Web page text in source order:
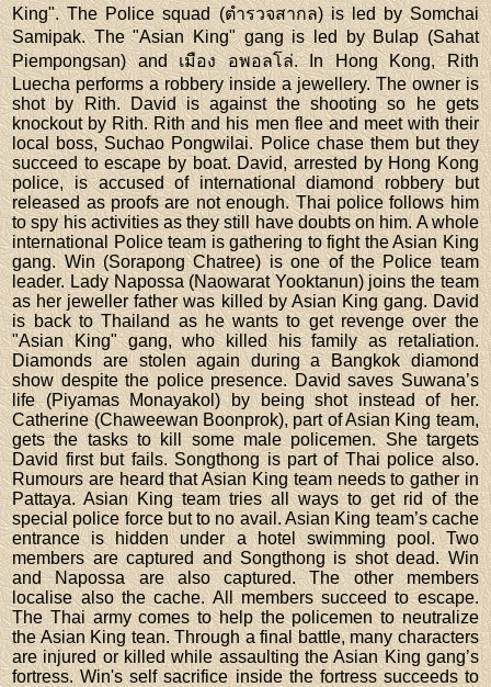
King". The Police squad (ตำรวจสากล) is led by Somchai
Samipak. The "Asian King" gang is led by Bulap (Sahat
Piempongsan) and เมือง อพอลโล่. In Hong Kong, Rith
Luecha performs a robbery inside a jewellery. The owner is
shot by Rith. David is against the shooting so he gets
knockout by Rith. Rith and his men flee and meet with their
local boss, Suchao Pongwilai. Police chase them but they
succeed to escape by boat. David, arrested by Hong Kong
police, is accused of international diamond robbery but
released as proofs are not enough. Thai police follows him
to spy his activities as they still have doubts on him. A whole
international Police team is gathering to fight the Asian King
gang. Win (Sorapong Chatree) is one of the Police team
leader. Lady Napossa (Naowarat Yooktanun) joins the team
as her jeweller father was killed by Asian King gang. David
is back to Thailand as he wants to get revenge over the
"Asian King" gang, who killed his family as retaliation.
Diamonds are stolen again during a Bangkok diamond
show despite the police presence. David saves Suwana’s
life (Piyamas Monayakol) by being shot instead of her.
Catherine (Chaweewan Boonprok), part of Asian King team,
gets the tasks to kill some male policemen. She targets
David first but fails. Songthong is part of Thai police also.
Rumours are heard that Asian King team needs to gather in
Pattaya. Asian King team tries all ways to get rid of the
special police force but to no avail. Asian King team’s cache
entrance is hidden under a hotel swimming pool. Two
members are captured and Songthong is shot dead. Win
and Napossa are also captured. The other members
localise also the cache. All members succeed to escape.
The Thai army comes to help the policemen to neutralize
the Asian King tean. Through a final battle, many characters
are injured or killed while assaulting the Asian King gang’s
fortress. Win's self sacrifice inside the fortress succeeds to